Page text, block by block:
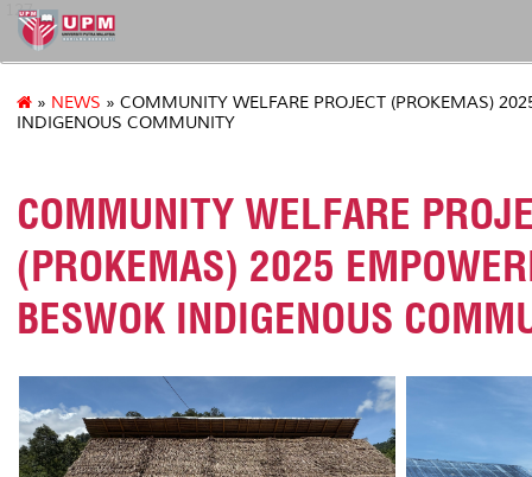
127
» NEWS » COMMUNITY WELFARE PROJECT (PROKEMAS)
INDIGENOUS COMMUNITY
COMMUNITY WELFARE
(PROKEMAS) 2025
BESWOK INDIGENOUS